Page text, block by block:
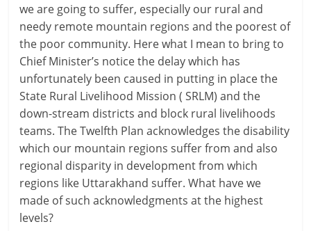
we are going to suffer, especially our rural and
needy remote mountain regions and the poorest of
the poor community. Here what I mean to bring to
Chief Minister’s notice the delay which has
unfortunately been caused in putting in place the
State Rural Livelihood Mission ( SRLM) and the
down-stream districts and block rural livelihoods
teams. The Twelfth Plan acknowledges the disability
which our mountain regions suffer from and also
regional disparity in development from which
regions like Uttarakhand suffer. What have we
made of such acknowledgments at the highest
levels?